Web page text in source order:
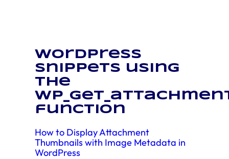
WordPress
snippets using
the
function
How to Display Attachment
Thumbnails with Image Metadata in
WordPress